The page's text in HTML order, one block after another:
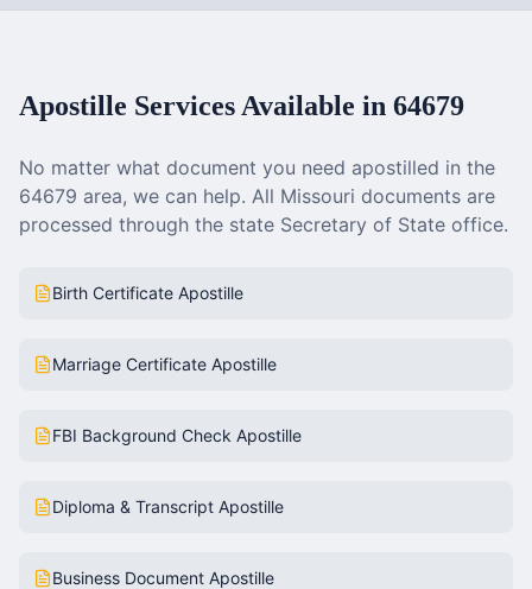
Apostille Services Available in 64679
No matter what document you need apostilled in the
64679 area, we can help. All Missouri documents are
processed through the state Secretary of State office.
Birth Certificate Apostille
Marriage Certificate Apostille
FBI Background Check Apostille
Diploma & Transcript Apostille
Business Document Apostille